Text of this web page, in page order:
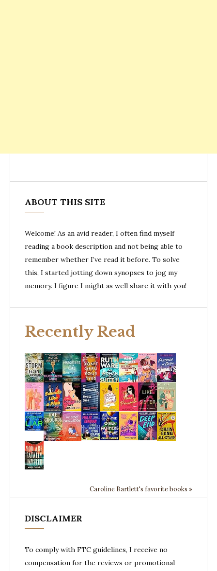
ABOUT THIS SITE
Welcome! As an avid reader, I often find myself
reading a book description and not being able to
remember whether I’ve read it before. To solve
this, I started jotting down synopses to jog my
memory. I figure I might as well share it with you!
Recently Read
Caroline Bartlett's favorite books »
DISCLAIMER
To comply with FTC guidelines, I receive no
compensation for the reviews or promotional